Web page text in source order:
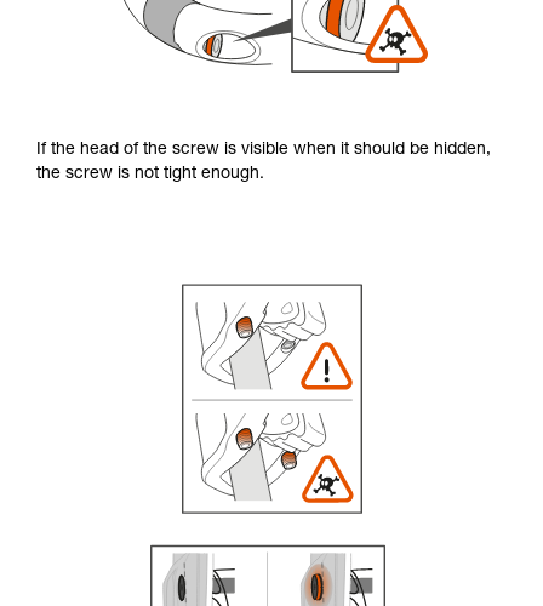
If the head of the screw is visible when it should be hidden,
the screw is not tight enough.